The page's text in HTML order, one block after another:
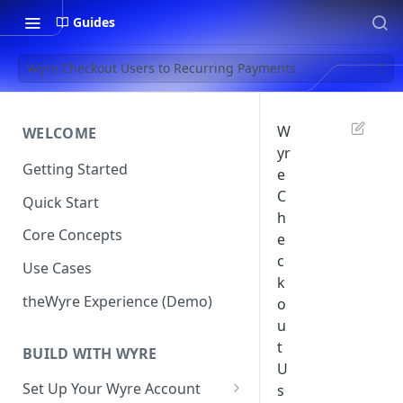
Guides
Wyre Checkout Users to Recurring Payments
WELCOME
Getting Started
Quick Start
Core Concepts
Use Cases
theWyre Experience (Demo)
BUILD WITH WYRE
Set Up Your Wyre Account
W
yr
e
C
h
e
c
k
o
u
t
U
s